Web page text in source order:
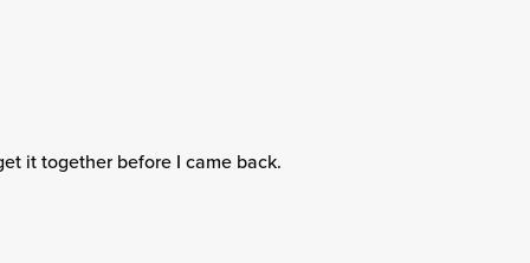
it together before I came back.